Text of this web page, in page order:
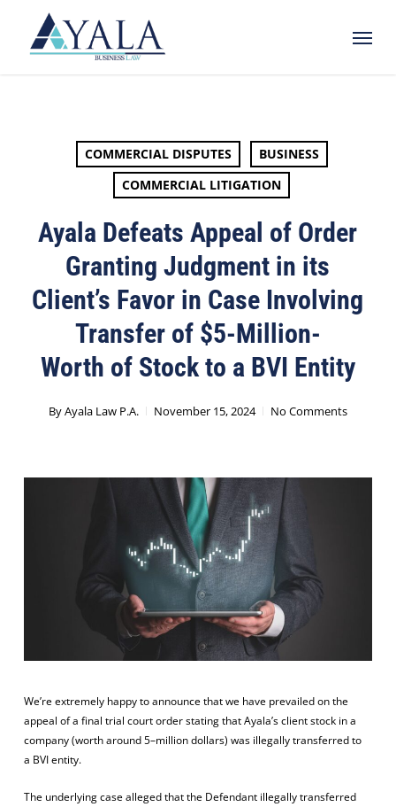
Menu
COMMERCIAL DISPUTES
BUSINESS
COMMERCIAL LITIGATION
Ayala Defeats Appeal of Order
Granting Judgment in its
Client’s Favor in Case Involving
Transfer of $5-Million-
Worth of Stock to a BVI Entity
ByAyala Law P.A. November 15, 2024 No Comments
We’re extremely happy to announce that we have prevailed on the
appeal of a final trial court order stating that Ayala’s clientstockin a
company (wortharound5–milliondollars) was illegally transferred to
a BVIentity.
The underlying case alleged that the Defendant illegally transferred